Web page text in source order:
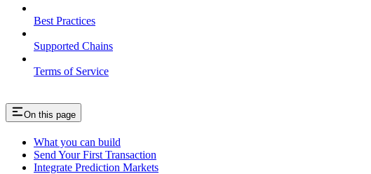
Best Practices
Supported Chains
Terms of Service
On this page
What you can build
Send Your First Transaction
Integrate Prediction Markets